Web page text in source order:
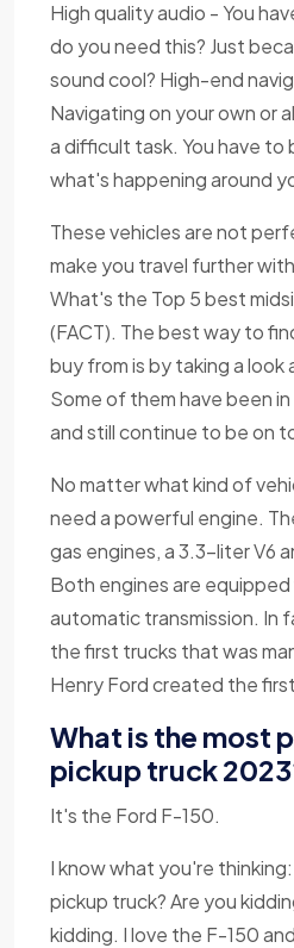
High quality audio - You
do you need this? Just
sound cool? High-end
Navigating on your own or
a difficult task. You have to
what's happening around
These vehicles are not
make you travel further
What's the Top 5 best
(FACT). The best way to
buy from is by taking a look
Some of them have been
and still continue to be on
No matter what kind of
need a powerful engine.
gas engines, a 3.3-liter V6
Both engines are
automatic transmission. In
the first trucks that was
Henry Ford created the
What is the most
pickup truck
It's the Ford F-150.
I know what you're
pickup truck? Are you
kidding. I love the F-150